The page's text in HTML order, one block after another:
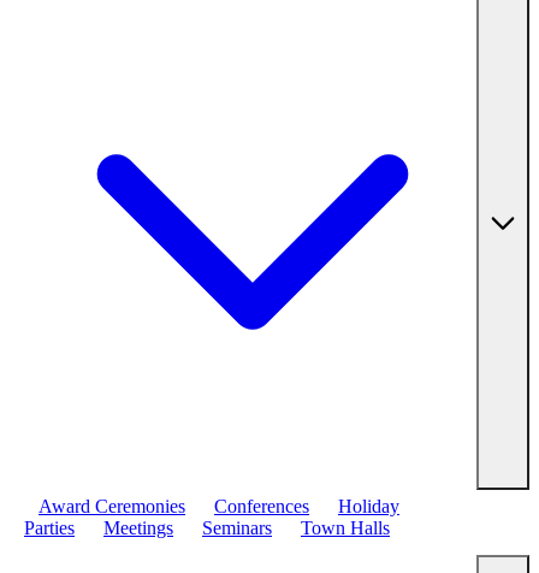
Award Ceremonies Conferences
Holiday
Parties
Meetings Seminars Town Halls